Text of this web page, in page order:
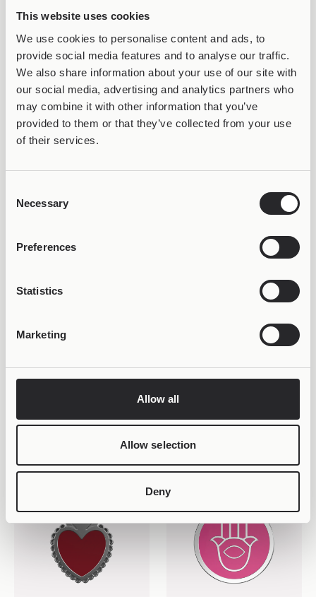
This website uses cookies
We use cookies to personalise content and ads, to
provide social media features and to analyse our traffic.
We also share information about your use of our site with
our social media, advertising and analytics partners who
may combine it with other information that you’ve
provided to them or that they’ve collected from your use
of their services.
Selection
Necessary
Preferences
Statistics
Marketing
Allow all
Allow selection
Deny
34,99€
Joollion Charm Lotus
Joollion Charm Lucky
VARIOUS ETHNIC VARIATIONS
Joollion Charm Maneki
34,99€
MILAGRO HEARTS
Joollion Charm Pink
Corazon
29,98